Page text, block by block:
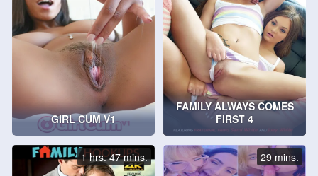
GIRL CUM V1
FAMILY ALWAYS COMES
FIRST 4
1 hrs. 47 mins. 29 mins.